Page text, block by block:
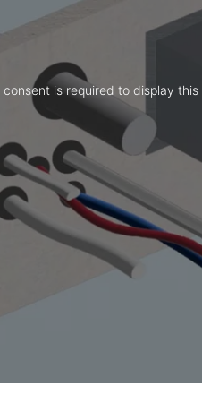
consent is required to display